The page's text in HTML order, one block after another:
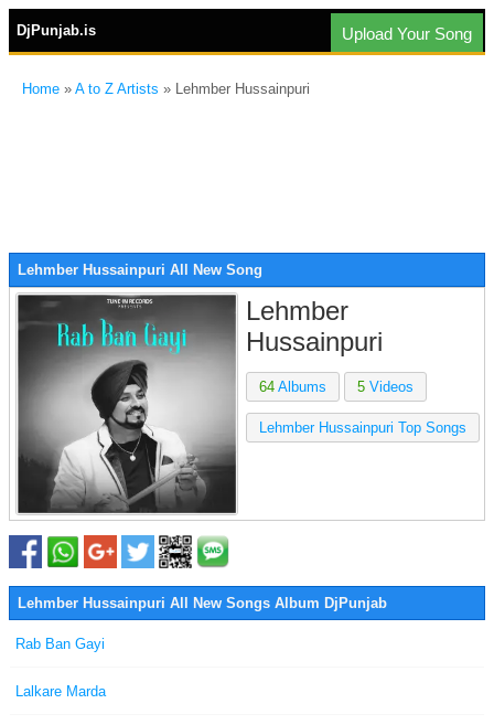
DjPunjab.is Upload Your Song
Home » A to Z Artists » Lehmber Hussainpuri
Lehmber Hussainpuri All New Song
Lehmber
Hussainpuri
64 Albums 5 Videos
Lehmber Hussainpuri Top Songs
Lehmber Hussainpuri All New Songs Album DjPunjab
Rab Ban Gayi
Lalkare Marda